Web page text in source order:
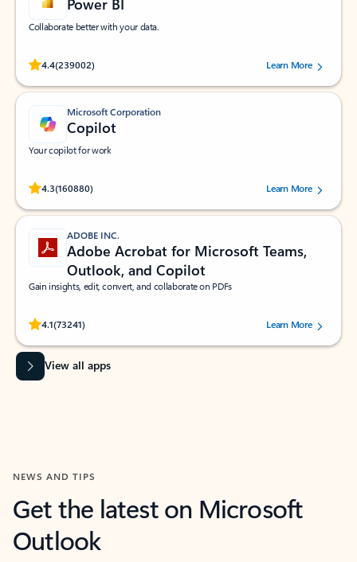
Power BI
Collaborate better with your data.
4.4(239002)
Rated (#=ratingAverage#) stars out of 5 stars, by 239002 users.
Learn More
Microsoft Corporation
Copilot
Your copilot for work
4.3(160880)
Rated (#=ratingAverage#) stars out of 5 stars, by 160880 users.Learn More
ADOBE INC.
Adobe Acrobat for Microsoft Teams,
Outlook, and Copilot
Gain insights, edit, convert, and collaborate on PDFs
4.1(73241)
Rated (#=ratingAverage#) stars out of 5 stars, by 73241 users.Learn More
View all apps
NEWS AND TIPS
Get the latest on Microsoft
Outlook